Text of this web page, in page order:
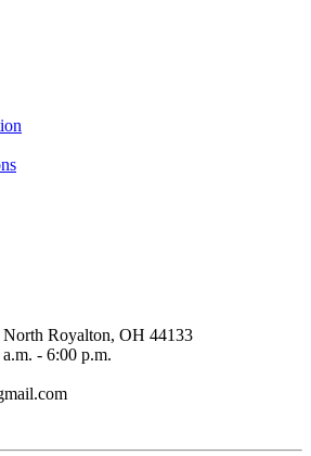
Royalton, OH 44133
- 6:00 p.m.